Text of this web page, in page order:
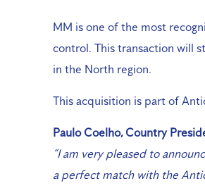
MM is one of the most
control. This transaction will
in the North region.
This acquisition is part of
Paulo Coelho, Country
“I am very pleased to
a perfect match with the